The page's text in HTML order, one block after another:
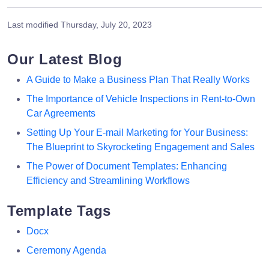
Last modified Thursday, July 20, 2023
Our Latest Blog
A Guide to Make a Business Plan That Really Works
The Importance of Vehicle Inspections in Rent-to-Own
Car Agreements
Setting Up Your E-mail Marketing for Your Business:
The Blueprint to Skyrocketing Engagement and Sales
The Power of Document Templates: Enhancing
Efficiency and Streamlining Workflows
Template Tags
Docx
Ceremony Agenda